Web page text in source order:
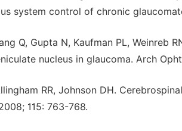
system control of chronic
Q, Gupta N, Kaufman PL, Weinreb
nucleus in glaucoma. Arch
RR, Johnson DH.
115: 763-768.